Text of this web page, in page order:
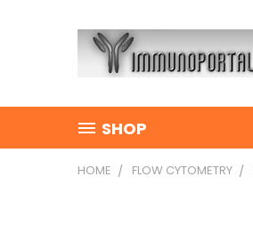
SHOP
HOME FLOW CYTOMETRY